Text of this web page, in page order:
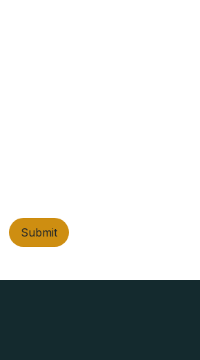
Submit